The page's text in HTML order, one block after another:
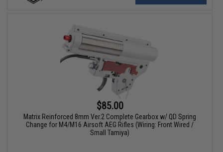
$85.00
Matrix Reinforced 8mm Ver.2 Complete Gearbox w/ QD Spring
Change for M4/M16 Airsoft AEG Rifles (Wiring: Front Wired /
Small Tamiya)